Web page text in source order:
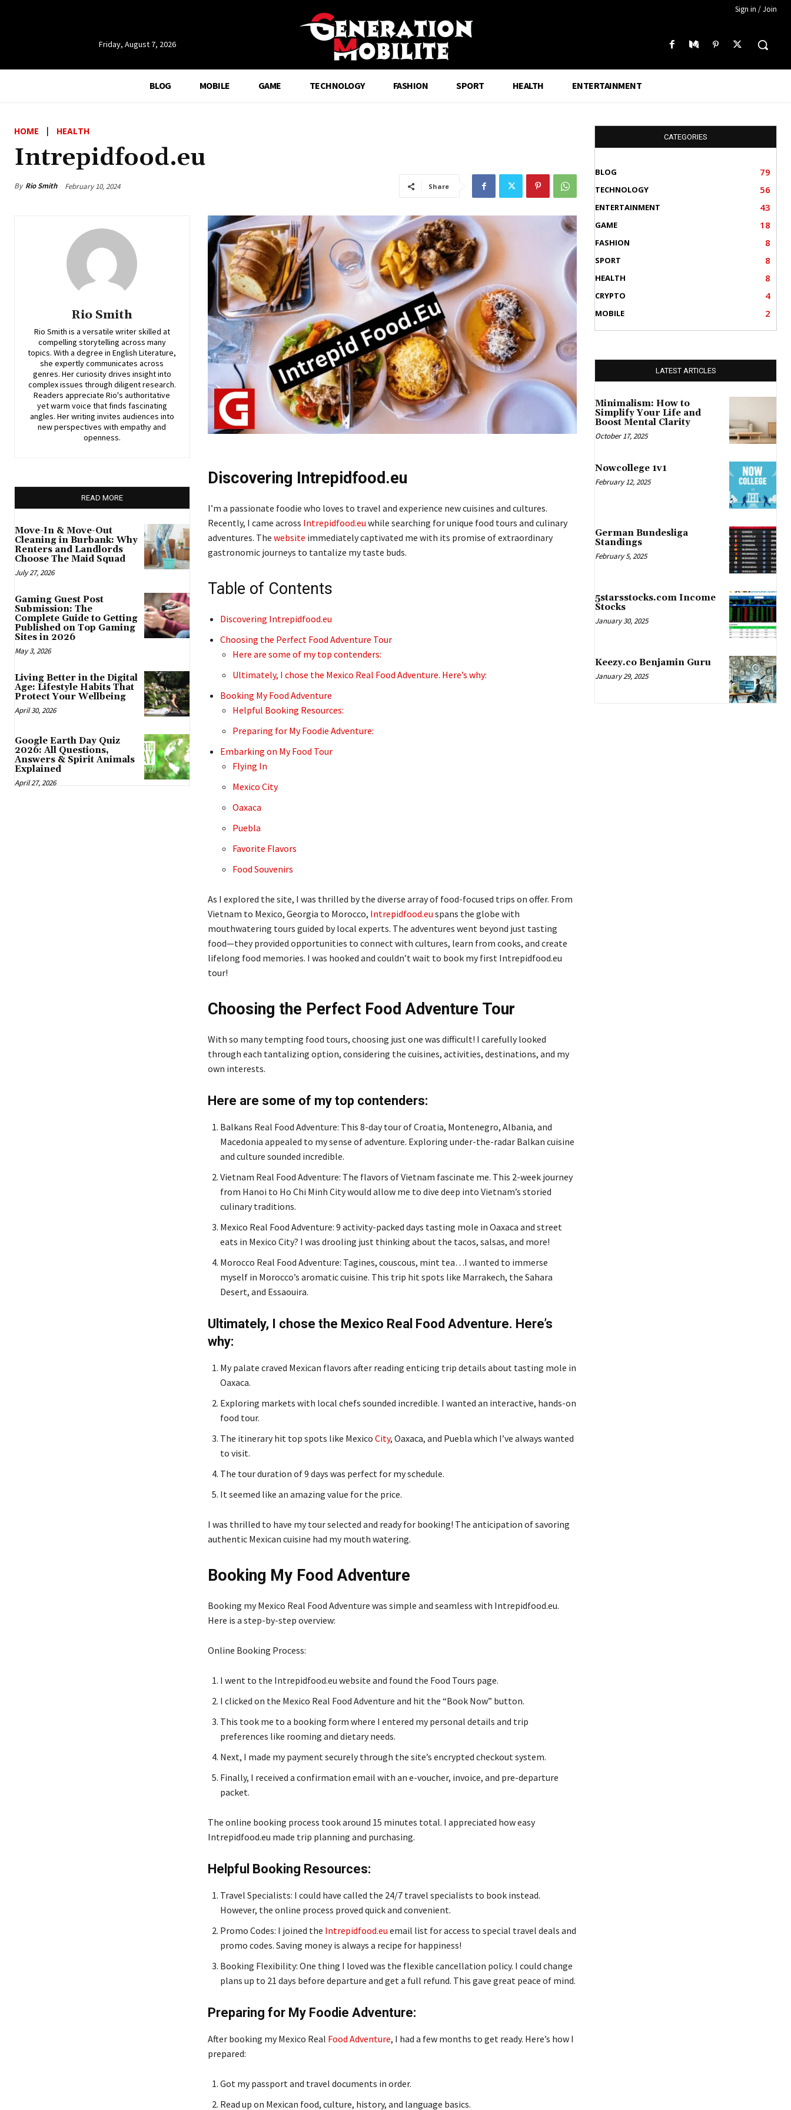
Sign in / Join
Friday, August 7, 2026
BLOG MOBILE GAME TECHNOLOGY FASHION SPORT HEALTH ENTERTAINMENT
HOME HEALTH
Intrepidfood.eu
By Rio Smith February 10, 2024 Share
Rio Smith
Rio Smith is a versatile writer skilled at
compelling storytelling across many
topics. With a degree in English Literature,
she expertly communicates across
genres. Her curiosity drives insight into
complex issues through diligent research.
Readers appreciate Rio's authoritative
yet warm voice that finds fascinating
angles. Her writing invites audiences into
new perspectives with empathy and
openness.
READ MORE
Move-In & Move-Out
Cleaning in Burbank: Why
Renters and Landlords
Choose The Maid Squad
July 27, 2026
Gaming Guest Post
Submission: The
Complete Guide to Getting
Published on Top Gaming
Sites in 2026
May 3, 2026
Living Better in the Digital
Age: Lifestyle Habits That
Protect Your Wellbeing
April 30, 2026
Google Earth Day Quiz
2026: All Questions,
Answers & Spirit Animals
Explained
April 27, 2026
Discovering Intrepidfood.eu
I’m a passionate foodie who loves to travel and experience new cuisines and cultures.
Recently, I came across Intrepidfood.eu while searching for unique food tours and culinary
adventures. The website immediately captivated me with its promise of extraordinary
gastronomic journeys to tantalize my taste buds.
Table of Contents
Discovering Intrepidfood.eu
Choosing the Perfect Food Adventure Tour
Here are some of my top contenders:
Ultimately, I chose the Mexico Real Food Adventure. Here’s why:
Booking My Food Adventure
Helpful Booking Resources:
Preparing for My Foodie Adventure:
Embarking on My Food Tour
Flying In
Mexico City
Oaxaca
Puebla
Favorite Flavors
Food Souvenirs
As I explored the site, I was thrilled by the diverse array of food-focused trips on offer. From
Vietnam to Mexico, Georgia to Morocco, Intrepidfood.eu spans the globe with
mouthwatering tours guided by local experts. The adventures went beyond just tasting
food—they provided opportunities to connect with cultures, learn from cooks, and create
lifelong food memories. I was hooked and couldn’t wait to book my first Intrepidfood.eu
tour!
Choosing the Perfect Food Adventure Tour
With so many tempting food tours, choosing just one was difficult! I carefully looked
through each tantalizing option, considering the cuisines, activities, destinations, and my
own interests.
Here are some of my top contenders:
Balkans Real Food Adventure: This 8-day tour of Croatia, Montenegro, Albania, and
Macedonia appealed to my sense of adventure. Exploring under-the-radar Balkan cuisine
and culture sounded incredible.
Vietnam Real Food Adventure: The flavors of Vietnam fascinate me. This 2-week journey
from Hanoi to Ho Chi Minh City would allow me to dive deep into Vietnam’s storied
culinary traditions.
Mexico Real Food Adventure: 9 activity-packed days tasting mole in Oaxaca and street
eats in Mexico City? I was drooling just thinking about the tacos, salsas, and more!
Morocco Real Food Adventure: Tagines, couscous, mint tea…I wanted to immerse
myself in Morocco’s aromatic cuisine. This trip hit spots like Marrakech, the Sahara
Desert, and Essaouira.
Ultimately, I chose the Mexico Real Food Adventure. Here’s
why:
My palate craved Mexican flavors after reading enticing trip details about tasting mole in
Oaxaca.
Exploring markets with local chefs sounded incredible. I wanted an interactive, hands-on
food tour.
The itinerary hit top spots like Mexico City, Oaxaca, and Puebla which I’ve always wanted
to visit.
The tour duration of 9 days was perfect for my schedule.
It seemed like an amazing value for the price.
I was thrilled to have my tour selected and ready for booking! The anticipation of savoring
authentic Mexican cuisine had my mouth watering.
Booking My Food Adventure
Booking my Mexico Real Food Adventure was simple and seamless with Intrepidfood.eu.
Here is a step-by-step overview:
Online Booking Process:
I went to the Intrepidfood.eu website and found the Food Tours page.
I clicked on the Mexico Real Food Adventure and hit the “Book Now” button.
This took me to a booking form where I entered my personal details and trip
preferences like rooming and dietary needs.
Next, I made my payment securely through the site’s encrypted checkout system.
Finally, I received a confirmation email with an e-voucher, invoice, and pre-departure
packet.
The online booking process took around 15 minutes total. I appreciated how easy
Intrepidfood.eu made trip planning and purchasing.
Helpful Booking Resources:
Travel Specialists: I could have called the 24/7 travel specialists to book instead.
However, the online process proved quick and convenient.
Promo Codes: I joined the Intrepidfood.eu email list for access to special travel deals and
promo codes. Saving money is always a recipe for happiness!
Booking Flexibility: One thing I loved was the flexible cancellation policy. I could change
plans up to 21 days before departure and get a full refund. This gave great peace of mind.
Preparing for My Foodie Adventure:
After booking my Mexico Real Food Adventure, I had a few months to get ready. Here’s how I
prepared:
Got my passport and travel documents in order.
Read up on Mexican food, culture, history, and language basics.
CATEGORIES
BLOG 79
TECHNOLOGY 56
ENTERTAINMENT 43
GAME 18
FASHION 8
SPORT 8
HEALTH 8
CRYPTO 4
MOBILE 2
LATEST ARTICLES
Minimalism: How to
Simplify Your Life and
Boost Mental Clarity
October 17, 2025
Nowcollege 1v1
February 12, 2025
German Bundesliga
Standings
February 5, 2025
5starsstocks.com Income
Stocks
January 30, 2025
Keezy.co Benjamin Guru
January 29, 2025